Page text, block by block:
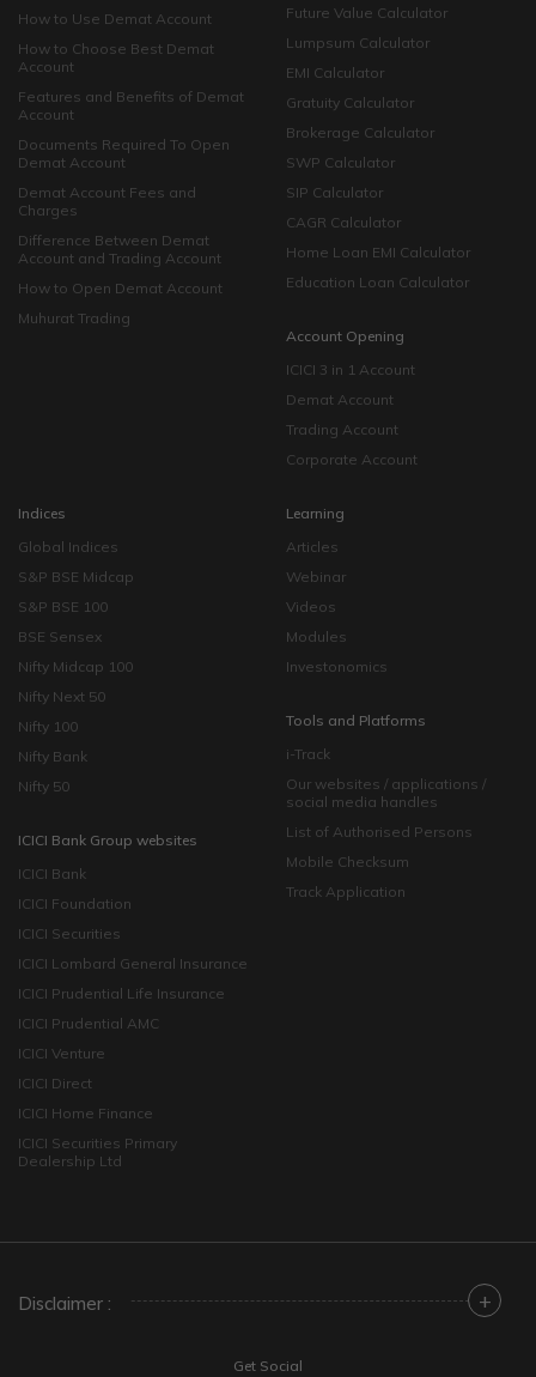
How to Use Demat Account
How to Choose Best Demat
Account
Features and Benefits of Demat
Account
Documents Required To Open
Demat Account
Demat Account Fees and
Charges
Difference Between Demat
Account and Trading Account
How to Open Demat Account
Muhurat Trading
Future Value Calculator
Lumpsum Calculator
EMI Calculator
Gratuity Calculator
Brokerage Calculator
SWP Calculator
SIP Calculator
CAGR Calculator
Home Loan EMI Calculator
Education Loan Calculator
Account Opening
ICICI 3 in 1 Account
Demat Account
Trading Account
Corporate Account
Indices
Global Indices
S&P BSE Midcap
S&P BSE 100
BSE Sensex
Nifty Midcap 100
Nifty Next 50
Nifty 100
Nifty Bank
Nifty 50
ICICI Bank Group websites
ICICI Bank
ICICI Foundation
ICICI Securities
ICICI Lombard General Insurance
ICICI Prudential Life Insurance
ICICI Prudential AMC
ICICI Venture
ICICI Direct
ICICI Home Finance
ICICI Securities Primary
Dealership Ltd
Learning
Articles
Webinar
Videos
Modules
Investonomics
Tools and Platforms
i-Track
Our websites / applications /
social media handles
List of Authorised Persons
Mobile Checksum
Track Application
Disclaimer : +
Get Social